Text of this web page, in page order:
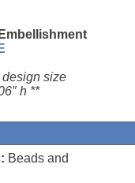
size
h **
Beads and